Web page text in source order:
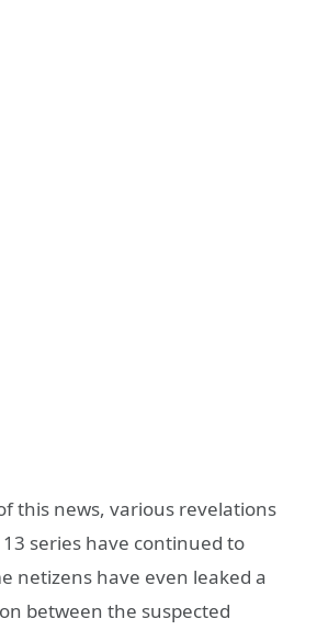
this news, various revelations
series have continued to
netizens have even leaked a
between the suspected